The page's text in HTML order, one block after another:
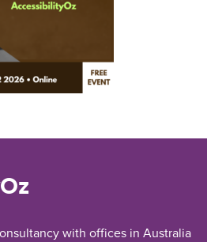
with offices in Australia